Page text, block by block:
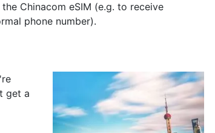
Chinacom eSIM (e.g. to receive
phone number).
get a